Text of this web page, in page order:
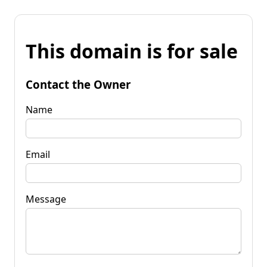
This domain is for sale
Contact the Owner
Name
Email
Message